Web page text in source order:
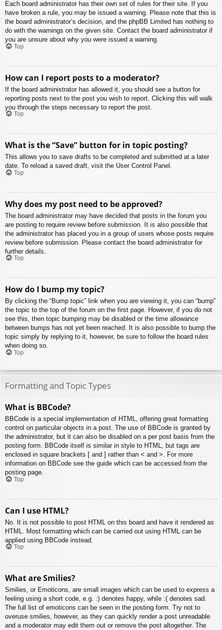
Each board administrator has their own set of rules for their site. If you
have broken a rule, you may be issued a warning. Please note that this is
the board administrator’s decision, and the phpBB Limited has nothing to
do with the warnings on the given site. Contact the board administrator if
you are unsure about why you were issued a warning.
Top
How can I report posts to a moderator?
If the board administrator has allowed it, you should see a button for
reporting posts next to the post you wish to report. Clicking this will walk
you through the steps necessary to report the post.
Top
What is the “Save” button for in topic posting?
This allows you to save drafts to be completed and submitted at a later
date. To reload a saved draft, visit the User Control Panel.
Top
Why does my post need to be approved?
The board administrator may have decided that posts in the forum you
are posting to require review before submission. It is also possible that
the administrator has placed you in a group of users whose posts require
review before submission. Please contact the board administrator for
further details.
Top
How do I bump my topic?
By clicking the “Bump topic” link when you are viewing it, you can “bump”
the topic to the top of the forum on the first page. However, if you do not
see this, then topic bumping may be disabled or the time allowance
between bumps has not yet been reached. It is also possible to bump the
topic simply by replying to it, however, be sure to follow the board rules
when doing so.
Top
Formatting and Topic Types
What is BBCode?
BBCode is a special implementation of HTML, offering great formatting
control on particular objects in a post. The use of BBCode is granted by
the administrator, but it can also be disabled on a per post basis from the
posting form. BBCode itself is similar in style to HTML, but tags are
enclosed in square brackets [ and ] rather than < and >. For more
information on BBCode see the guide which can be accessed from the
posting page.
Top
Can I use HTML?
No. It is not possible to post HTML on this board and have it rendered as
HTML. Most formatting which can be carried out using HTML can be
applied using BBCode instead.
Top
What are Smilies?
Smilies, or Emoticons, are small images which can be used to express a
feeling using a short code, e.g. :) denotes happy, while :( denotes sad.
The full list of emoticons can be seen in the posting form. Try not to
overuse smilies, however, as they can quickly render a post unreadable
and a moderator may edit them out or remove the post altogether. The